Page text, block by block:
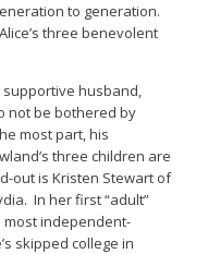
to generation.
three benevolent
supportive husband,
not be bothered by
most part, his
three children are
out is Kristen Stewart of
In her first “adult”
most independent-
skipped college in